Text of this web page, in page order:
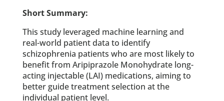
Short Summary:
This study leveraged machine learning and
real-world patient data to identify
schizophrenia patients who are most likely to
benefit from Aripiprazole Monohydrate long-
acting injectable (LAI) medications, aiming to
better guide treatment selection at the
individual patient level.